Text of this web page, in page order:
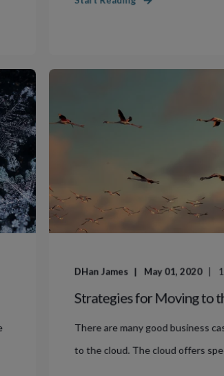
DHan James May 01, 2020 1
Strategies for Moving to
There are many good business
to the cloud. The cloud offers